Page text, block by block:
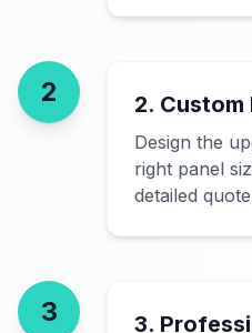
2 2. Custom
Design the
right panel
detailed
3 3.